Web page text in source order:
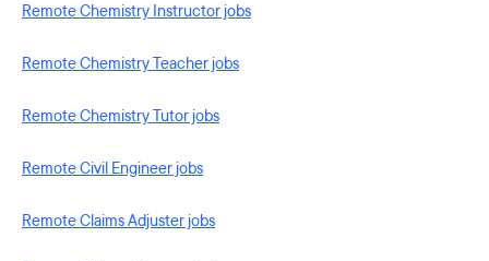
Remote Chemistry Instructor jobs
Remote Chemistry Teacher jobs
Remote Chemistry Tutor jobs
Remote Civil Engineer jobs
Remote Claims Adjuster jobs